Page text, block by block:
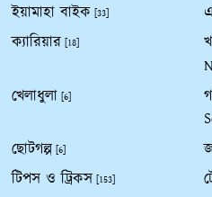
ইয়ামাহা বাইক [33]
ক্যারিয়ার [18]
খেলাধুলা [6]
ছোটগল্প [6]
টিপস ও ট্রিকস [153]